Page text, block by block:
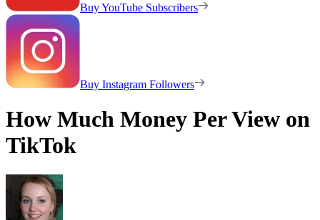
Buy YouTube Subscribers
Buy Instagram Followers
How Much Money Per View on
TikTok